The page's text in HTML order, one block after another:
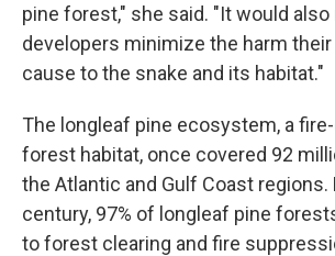
pine forest," she said. "It would
developers minimize the harm
cause to the snake and its habitat."
The longleaf pine ecosystem, a
forest habitat, once covered 92
the Atlantic and Gulf Coast regions.
century, 97% of longleaf pine
to forest clearing and fire